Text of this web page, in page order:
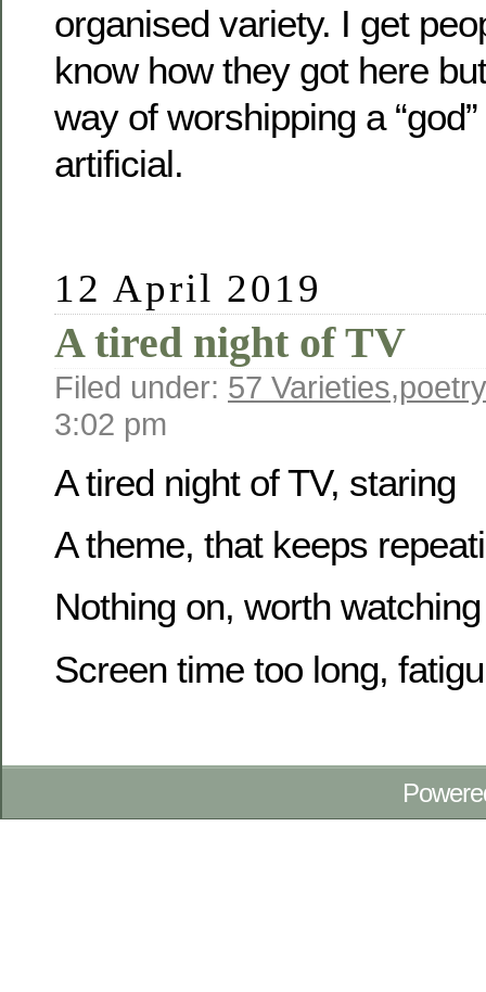
organised variety. I get
know how they got here
way of worshipping a
artificial.
12 April 2019
A tired night of TV
Filed under: 57 Varieties,poetry
3:02 pm
A tired night of TV, staring
A theme, that keeps
Nothing on, worth watching
Screen time too long,